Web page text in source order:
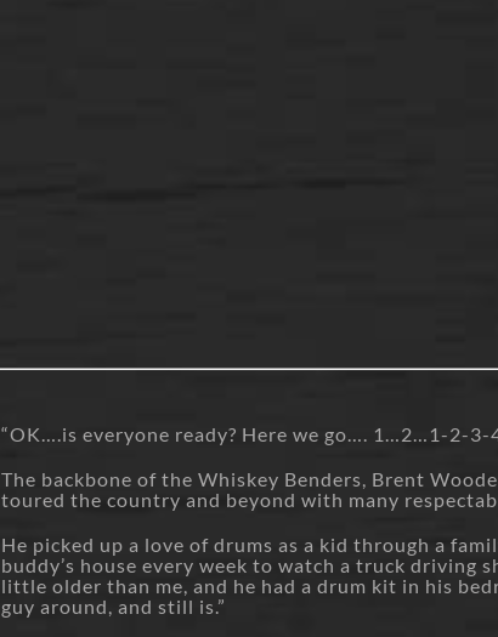
“OK….is everyone ready? Here we go…. 1…2…1-2-3-
The backbone of the Whiskey Benders, Brent
toured the country and beyond with many
He picked up a love of drums as a kid through a
buddy’s house every week to watch a truck driving
little older than me, and he had a drum kit in his
guy around, and still is.”